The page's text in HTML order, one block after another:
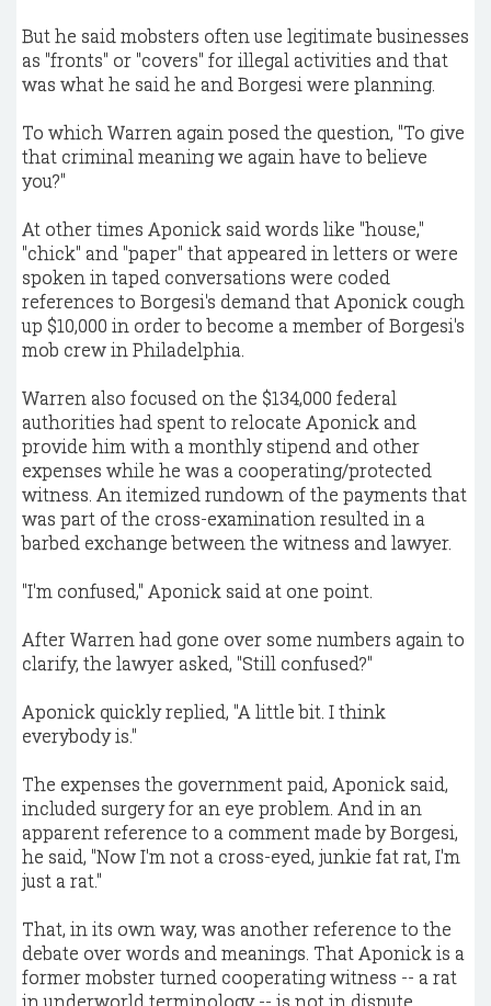
But he said mobsters often use legitimate businesses
as "fronts" or "covers" for illegal activities and that
was what he said he and Borgesi were planning.
To which Warren again posed the question, "To give
that criminal meaning we again have to believe
you?"
At other times Aponick said words like "house,"
"chick" and "paper" that appeared in letters or were
spoken in taped conversations were coded
references to Borgesi's demand that Aponick cough
up $10,000 in order to become a member of Borgesi's
mob crew in Philadelphia.
Warren also focused on the $134,000 federal
authorities had spent to relocate Aponick and
provide him with a monthly stipend and other
expenses while he was a cooperating/protected
witness. An itemized rundown of the payments that
was part of the cross-examination resulted in a
barbed exchange between the witness and lawyer.
"I'm confused," Aponick said at one point.
After Warren had gone over some numbers again to
clarify, the lawyer asked, "Still confused?"
Aponick quickly replied, "A little bit. I think
everybody is."
The expenses the government paid, Aponick said,
included surgery for an eye problem. And in an
apparent reference to a comment made by Borgesi,
he said, "Now I'm not a cross-eyed, junkie fat rat, I'm
just a rat."
That, in its own way, was another reference to the
debate over words and meanings. That Aponick is a
former mobster turned cooperating witness -- a rat
in underworld terminology -- is not in dispute.